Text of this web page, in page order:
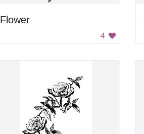
Flower
4